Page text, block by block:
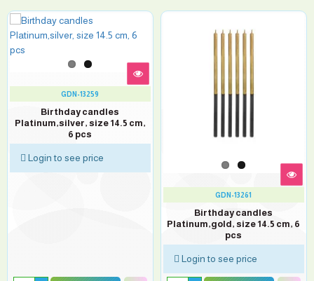
GDN-13259
Birthday candles
Platinum,silver, size 14.5 cm,
6 pcs
Login to see price
GDN-13261
Birthday candles
Platinum,gold, size 14.5 cm, 6
pcs
Login to see price